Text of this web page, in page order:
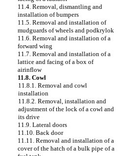
11.4. Removal, dismantling and
installation of bumpers
11.5. Removal and installation of
mudguards of wheels and podkrylok
11.6. Removal and installation of a
forward wing
11.7. Removal and installation of a
lattice and facing of a box of
airinflow
11.8. Cowl
11.8.1. Removal and cowl
installation
11.8.2. Removal, installation and
adjustment of the lock of a cowl and
its drive
11.9. Lateral doors
11.10. Back door
11.11. Removal and installation of a
cover of the hatch of a bulk pipe of a